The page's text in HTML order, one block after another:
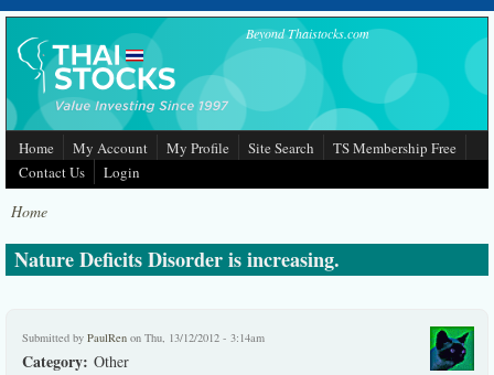
Skip to main content Beyond Thaistocks.com
Home My Account My Profile Site Search
TS Membership Free
Contact Us
Login
Home
Nature Deficits Disorder is increasing.
Submitted by PaulRen on Thu, 13/12/2012 - 3:14am
Category: Other